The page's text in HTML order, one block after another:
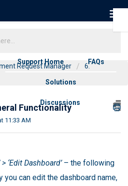
Support Home FAQs
Solutions
Discussions
Request Manager
6.
Functionality
11:33 AM
‘Edit Dashboard’– the following
you can edit the dashboard name,